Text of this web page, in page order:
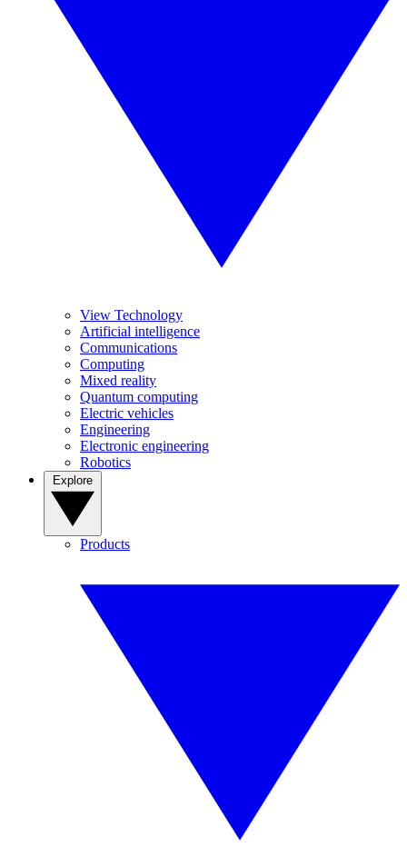
View Technology
Artificial intelligence
Communications
Computing
Mixed reality
Quantum computing
Electric vehicles
Engineering
Electronic engineering
Robotics
Products